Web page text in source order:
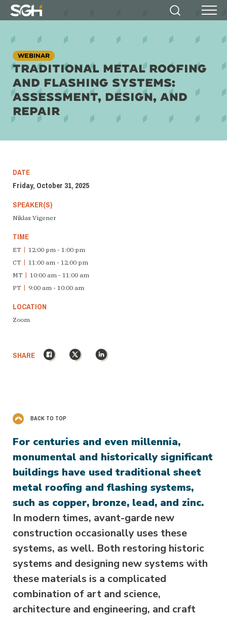
Simpson
&
Heger
(SGH)
Search Menu
WEBINAR
TRADITIONAL METAL ROOFING
AND FLASHING SYSTEMS:
ASSESSMENT, DESIGN, AND
REPAIR
DATE
Friday, October 31, 2025
SPEAKER(S)
Niklas Vigener
TIME
ET
12:00 pm - 1:00 pm
CT
11:00 am - 12:00 pm
MT
10:00 am - 11:00 am
PT
9:00 am - 10:00 am
LOCATION
Zoom
SHARE Facebook
X LinkedIn
BACK TO TOP
For centuries and even millennia,
monumental and historically significant
buildings have used traditional sheet
metal roofing and flashing systems,
such as copper, bronze, lead, and zinc.
In modern times, avant-garde new
construction occasionally uses these
systems, as well. Both restoring historic
systems and designing new systems with
these materials is a complicated
combination of art and science,
architecture and engineering, and craft